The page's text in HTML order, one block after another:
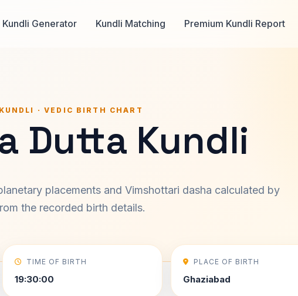
Kundli Generator Kundli Matching Premium Kundli Report
· VEDIC BIRTH CHART
Dutta Kundli
placements and Vimshottari dasha calculated by
the recorded birth details.
TIME OF BIRTH
19:30:00
PLACE OF BIRTH
Ghaziabad